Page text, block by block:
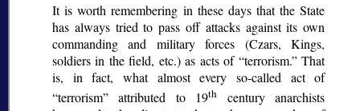
It is worth remembering in these days that the State
has always tried to pass off attacks against its own
commanding and military forces (Czars, Kings,
soldiers in the field, etc.) as acts of terrorism. That
is, in fact, what almost every so-called act of
terrorism
attributed to 19th
century anarchists